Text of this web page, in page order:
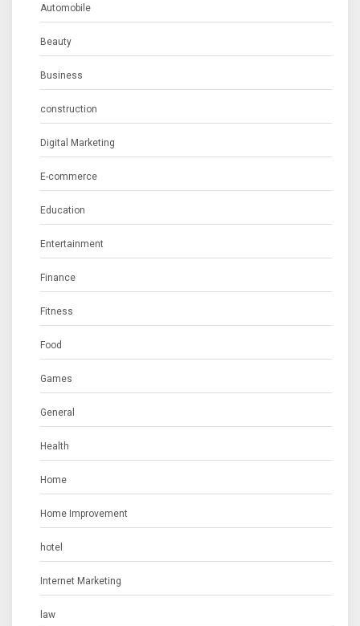
Automobile
Beauty
Business
construction
Digital Marketing
E-commerce
Education
Entertainment
Finance
Fitness
Food
Games
General
Health
Home
Home Improvement
hotel
Internet Marketing
law